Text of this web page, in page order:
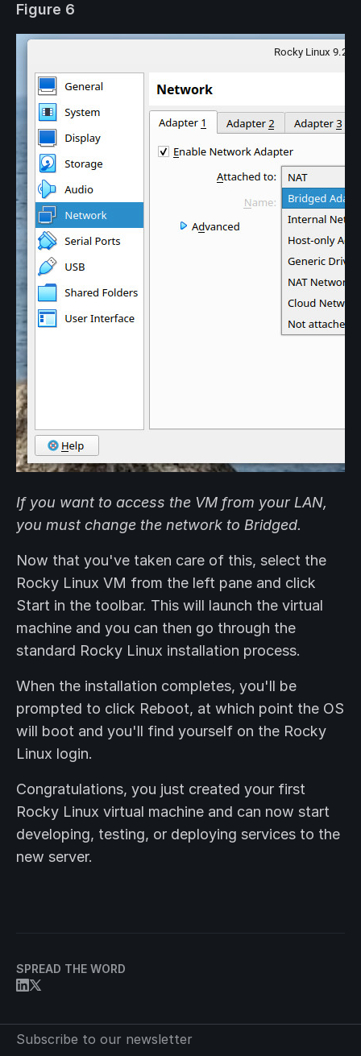
SPREAD THE WORD
Figure 6
If you want to access the VM from your LAN,
you must change the network to Bridged.
Now that you've taken care of this, select the
Rocky Linux VM from the left pane and click
Start in the toolbar. This will launch the virtual
machine and you can then go through the
standard Rocky Linux installation process.
When the installation completes, you'll be
prompted to click Reboot, at which point the OS
will boot and you'll find yourself on the Rocky
Linux login.
Congratulations, you just created your first
Rocky Linux virtual machine and can now start
developing, testing, or deploying services to the
new server.
Subscribe to our newsletter